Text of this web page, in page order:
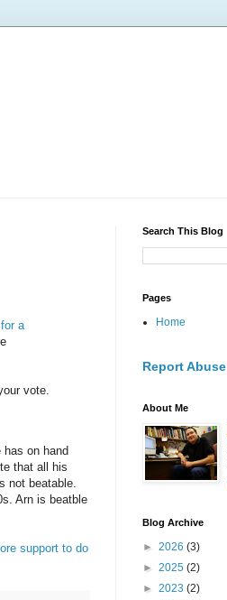
a
vote.
on hand
that all his
not beatable.
Arn is beatble
support to do
Search This Blog
Pages
Home
Report Abuse
About Me
Blog Archive
► 2026 (3)
► 2025 (2)
► 2023 (2)